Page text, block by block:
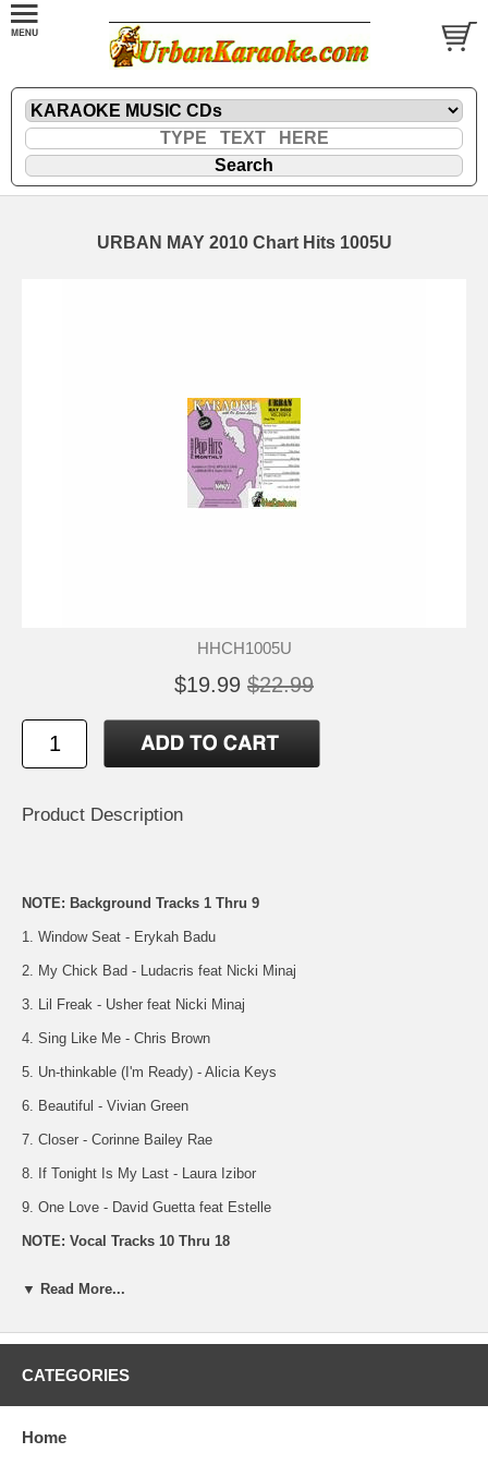
URBAN MAY 2010 Chart Hits 1005U
HHCH1005U
$19.99 $22.99
Product Description
NOTE: Background Tracks 1 Thru 9
1. Window Seat - Erykah Badu
2. My Chick Bad - Ludacris feat Nicki Minaj
3. Lil Freak - Usher feat Nicki Minaj
4. Sing Like Me - Chris Brown
5. Un-thinkable (I'm Ready) - Alicia Keys
6. Beautiful - Vivian Green
7. Closer - Corinne Bailey Rae
8. If Tonight Is My Last - Laura Izibor
9. One Love - David Guetta feat Estelle
NOTE: Vocal Tracks 10 Thru 18
▼ Read More...
CATEGORIES
Home